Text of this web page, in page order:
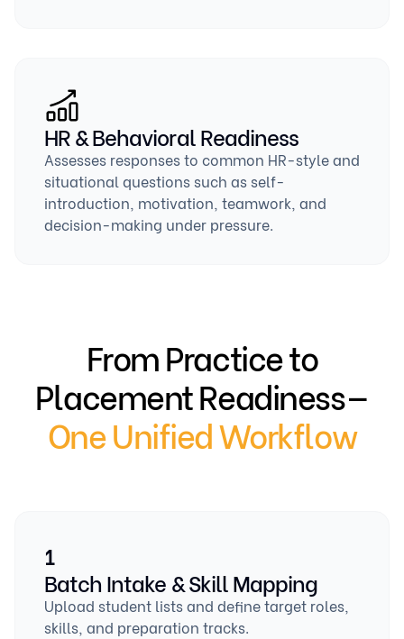
HR & Behavioral Readiness
Assesses responses to common HR-style and
situational questions such as self-
introduction, motivation, teamwork, and
decision-making under pressure.
From Practice to
Placement Readiness—
One Unified Workflow
1
Batch Intake & Skill Mapping
Upload student lists and define target roles,
skills, and preparation tracks.